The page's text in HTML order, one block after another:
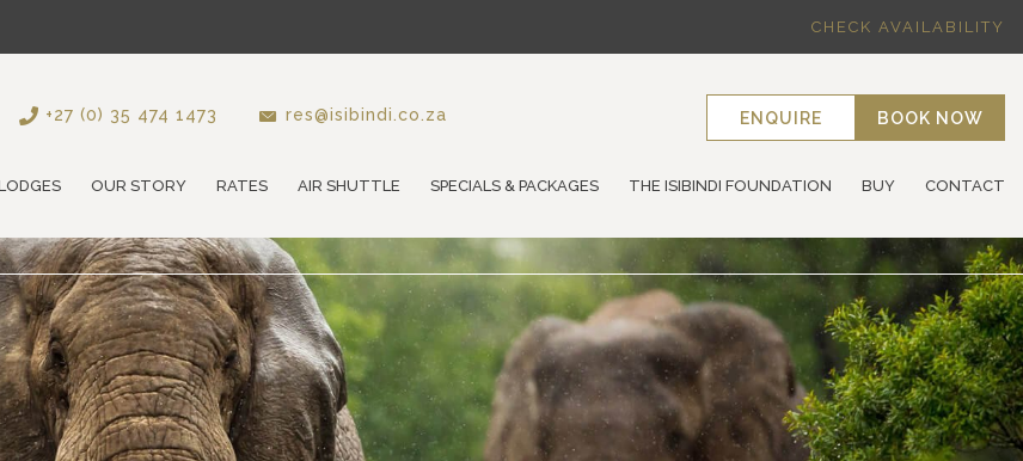
CHECK AVAILABILITY
+27 (0) 35 474 1473 res@isibindi.co.za ENQUIRE BOOK NOW
OUR STORY RATES AIR SHUTTLE SPECIALS & PACKAGES THE ISIBINDI FOUNDATION BUY CONTACT